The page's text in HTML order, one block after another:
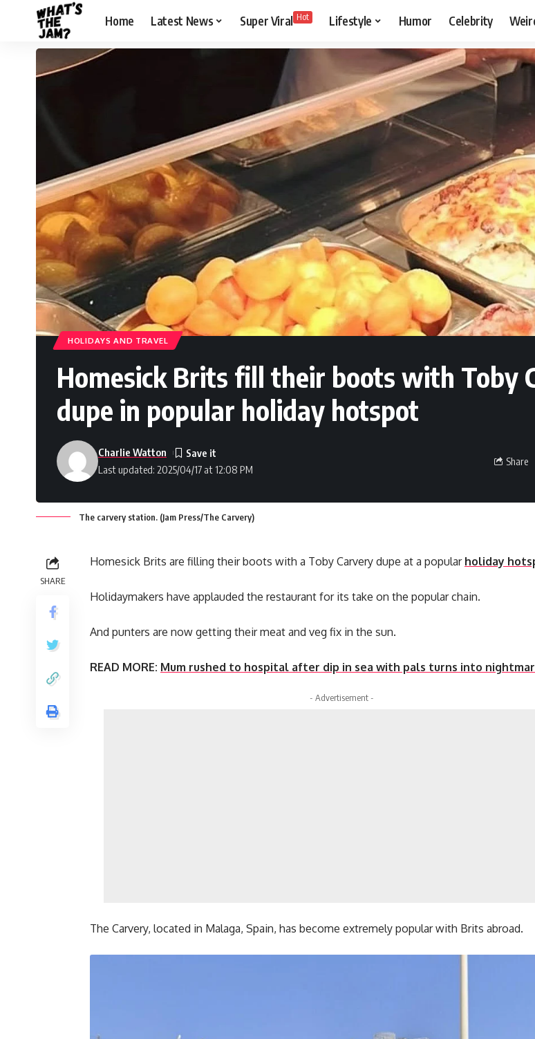
Home Latest News Super Viral Hot Lifestyle Humor Celebrity
HOLIDAYS AND TRAVEL
Homesick Brits fill their boots with Toby
dupe in popular holiday hotspot
Last updated: 2025/04/17 at 12:08 PM
Charlie Watton
Share
The carvery station. (Jam Press/The Carvery)
SHARE
Homesick Brits are filling their boots with a Toby Carvery dupe at a popular holiday
Holidaymakers have applauded the restaurant for its take on the popular chain.
And punters are now getting their meat and veg fix in the sun.
READ MORE: Mum rushed to hospital after dip in sea with pals turns into
- Advertisement -
The Carvery, located in Malaga, Spain, has become extremely popular with Brits abroad.